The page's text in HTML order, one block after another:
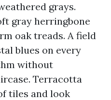
grays.
gray herringbone
oak treads. A field
blues on every
without
Terracotta
tiles and look